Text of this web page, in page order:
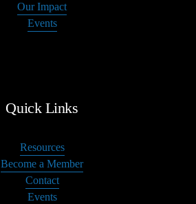
Our Impact
Events
Quick Links
Resources
Become a Member
Contact
Events